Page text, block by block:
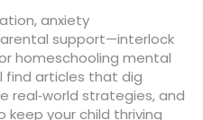
anxiety
support—interlock
homeschooling mental
find articles that dig
real‑world strategies, and
your child thriving